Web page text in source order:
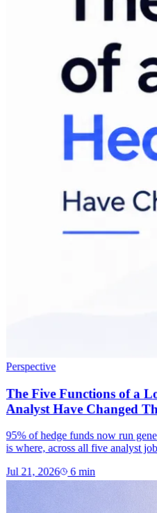
Perspective
The Five Functions of a
Analyst Have Changed
95% of hedge funds now run
is where, across all five analyst
Jul 21, 2026 6min